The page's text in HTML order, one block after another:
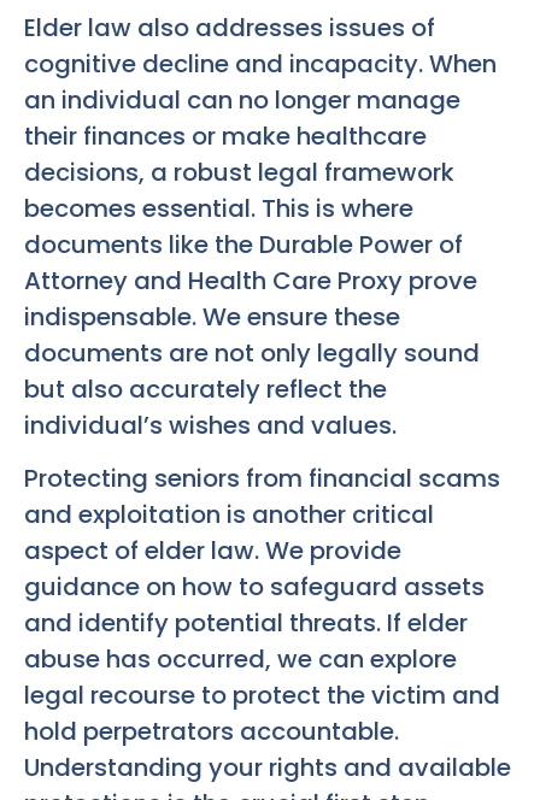
Elder law also addresses issues of
cognitive decline and incapacity. When
an individual can no longer manage
their finances or make healthcare
decisions, a robust legal framework
becomes essential. This is where
documents like the Durable Power of
Attorney and Health Care Proxy prove
indispensable. We ensure these
documents are not only legally sound
but also accurately reflect the
individual’s wishes and values.
Protecting seniors from financial scams
and exploitation is another critical
aspect of elder law. We provide
guidance on how to safeguard assets
and identify potential threats. If elder
abuse has occurred, we can explore
legal recourse to protect the victim and
hold perpetrators accountable.
Understanding your rights and available